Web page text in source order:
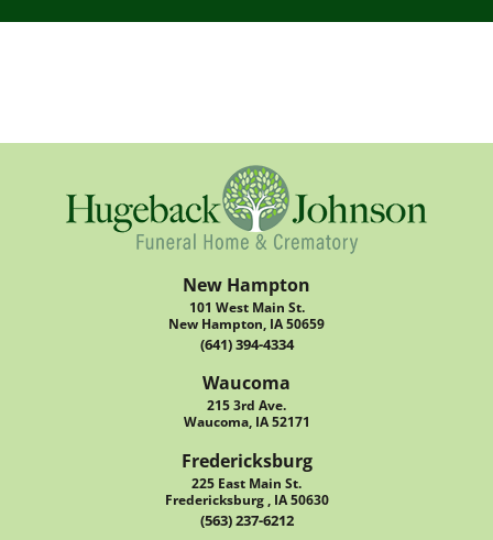
New Hampton
101 West Main St.
New Hampton, IA 50659
(641) 394-4334
Waucoma
215 3rd Ave.
Waucoma, IA 52171
Fredericksburg
225 East Main St.
Fredericksburg , IA 50630
(563) 237-6212